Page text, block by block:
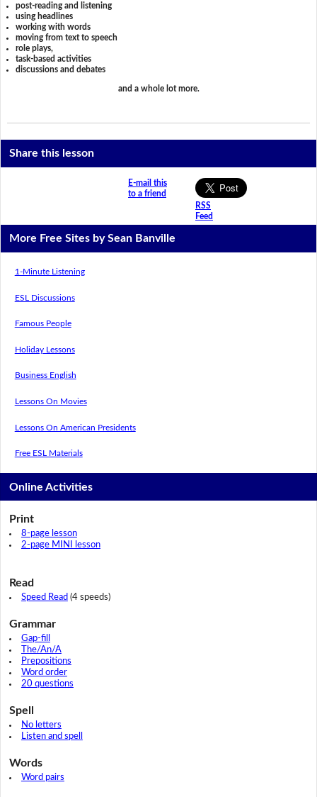
post-reading and listening
using headlines
working with words
moving from text to speech
role plays,
task-based activities
discussions and debates
and a whole lot more.
Share this lesson
E-mail this
to a friend
RSS
Feed
More Free Sites by Sean Banville
1-Minute Listening
ESL Discussions
Famous People
Holiday Lessons
Business English
Lessons On Movies
Lessons On American Presidents
Free ESL Materials
Online Activities
Print
8-page lesson
2-page MINI lesson
Read
Speed Read (4 speeds)
Grammar
Gap-fill
The/An/A
Prepositions
Word order
20 questions
Spell
No letters
Listen and spell
Words
Word pairs